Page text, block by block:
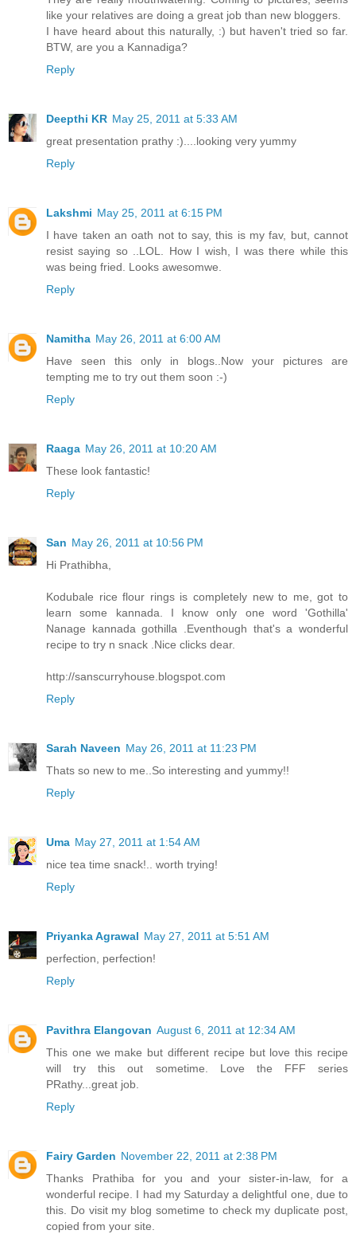
like your relatives are doing a great job than new bloggers.
I have heard about this naturally, :) but haven't tried so far.
BTW, are you a Kannadiga?
Reply
Deepthi KR May 25, 2011 at 5:33 AM
great presentation prathy :)....looking very yummy
Reply
Lakshmi May 25, 2011 at 6:15 PM
I have taken an oath not to say, this is my fav, but, cannot
resist saying so ..LOL. How I wish, I was there while this
was being fried. Looks awesomwe.
Reply
Namitha May 26, 2011 at 6:00 AM
Have seen this only in blogs..Now your pictures are
tempting me to try out them soon :-)
Reply
Raaga May 26, 2011 at 10:20 AM
These look fantastic!
Reply
San May 26, 2011 at 10:56 PM
Hi Prathibha,
Kodubale rice flour rings is completely new to me, got to
learn some kannada. I know only one word 'Gothilla'
Nanage kannada gothilla .Eventhough that's a wonderful
recipe to try n snack .Nice clicks dear.
http://sanscurryhouse.blogspot.com
Reply
Sarah Naveen May 26, 2011 at 11:23 PM
Thats so new to me..So interesting and yummy!!
Reply
Uma May 27, 2011 at 1:54 AM
nice tea time snack!.. worth trying!
Reply
Priyanka Agrawal May 27, 2011 at 5:51 AM
perfection, perfection!
Reply
Pavithra Elangovan August 6, 2011 at 12:34 AM
This one we make but different recipe but love this recipe
will try this out sometime. Love the FFF series
PRathy...great job.
Reply
Fairy Garden November 22, 2011 at 2:38 PM
Thanks Prathiba for you and your sister-in-law, for a
wonderful recipe. I had my Saturday a delightful one, due to
this. Do visit my blog sometime to check my duplicate post,
copied from your site.